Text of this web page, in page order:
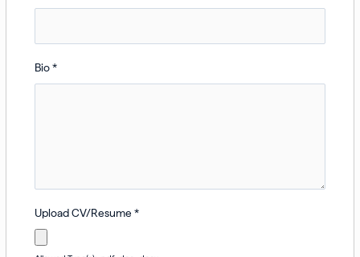
Bio*
Upload CV/Resume*